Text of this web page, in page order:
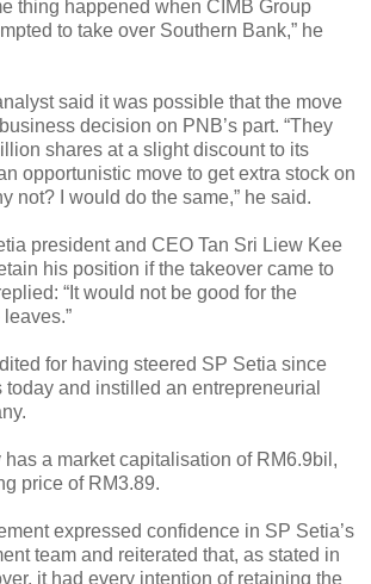
thing happened when CIMB Group
to take over Southern Bank,” he
said it was possible that the move
decision on PNB’s part. “They
shares at a slight discount to its
opportunistic move to get extra stock on
not? I would do the same,” he said.
president and CEO Tan Sri Liew Kee
his position if the takeover came to
“It would not be good for the
for having steered SP Setia since
today and instilled an entrepreneurial
a market capitalisation of RM6.9bil,
price of RM3.89.
expressed confidence in SP Setia’s
team and reiterated that, as stated in
it had every intention of retaining the